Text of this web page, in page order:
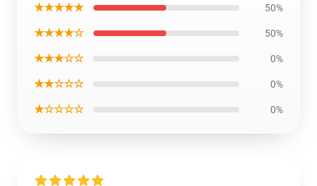
★★★★★ 50%
★★★★☆ 50%
★★★☆☆ 0%
★★☆☆☆ 0%
★☆☆☆☆ 0%